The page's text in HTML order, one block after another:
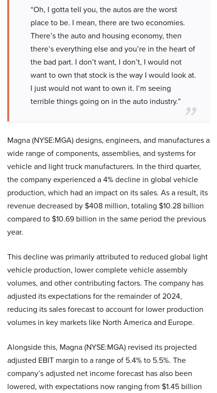
“Oh, I gotta tell you, the autos are the worst
place to be. I mean, there are two economies.
There’s the auto and housing economy, then
there’s everything else and you’re in the heart of
the bad part. I don’t want, I don’t, I would not
want to own that stock is the way I would look at.
I just would not want to own it. I’m seeing
terrible things going on in the auto industry.”
Magna (NYSE:MGA) designs, engineers, and manufactures a
wide range of components, assemblies, and systems for
vehicle and light truck manufacturers. In the third quarter,
the company experienced a 4% decline in global vehicle
production, which had an impact on its sales. As a result, its
revenue decreased by $408 million, totaling $10.28 billion
compared to $10.69 billion in the same period the previous
year.
This decline was primarily attributed to reduced global light
vehicle production, lower complete vehicle assembly
volumes, and other contributing factors. The company has
adjusted its expectations for the remainder of 2024,
reducing its sales forecast to account for lower production
volumes in key markets like North America and Europe.
Alongside this, Magna (NYSE:MGA) revised its projected
adjusted EBIT margin to a range of 5.4% to 5.5%. The
company’s adjusted net income forecast has also been
lowered, with expectations now ranging from $1.45 billion